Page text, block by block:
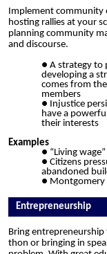
Implement community
hosting rallies at your
planning community
and discourse.
A strategy to
developing a
comes from
members
Injustice
have a
their interests
Examples
“Living
Citizens
abandoned
Montgomery
Entrepreneurship
Bring entrepreneurship
thon or bringing in